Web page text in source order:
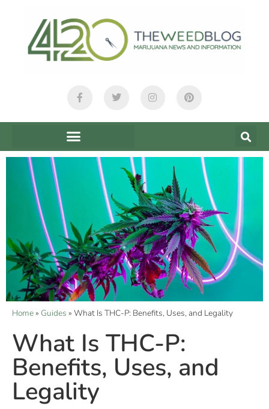
Home» Guides » What Is THC-P: Benefits, Uses, and Legality
What Is THC-P:
Benefits, Uses, and
Legality